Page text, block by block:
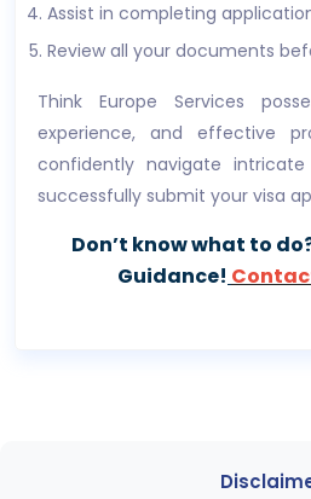
Assist in completing
Review all your documents
Think Europe Services
experience, and effective
confidently navigate
successfully submit your visa
Don’t know what to
Guidance!